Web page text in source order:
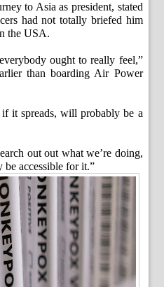
to Asia as president, stated
had not totally briefed him
the USA.
ought to really feel,”
than boarding Air Power
if it spreads, will probably be a
out out what we’re doing,
be accessible for it.”